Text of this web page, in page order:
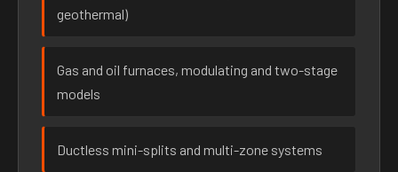
geothermal)
Gas and oil furnaces, modulating and two-stage
models
Ductless mini-splits and multi-zone systems